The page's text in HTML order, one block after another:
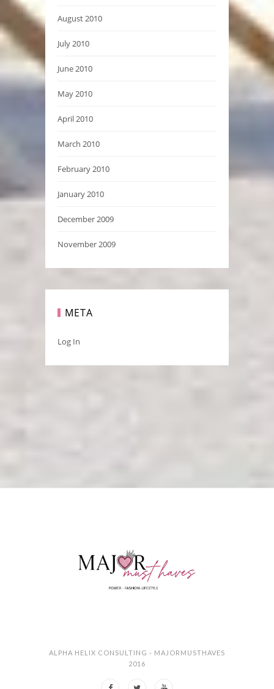
August 2010
July 2010
June 2010
May 2010
April 2010
March 2010
February 2010
January 2010
December 2009
November 2009
META
Log In
ALPHA HELIX CONSULTING - MAJORMUSTHAVES
2016